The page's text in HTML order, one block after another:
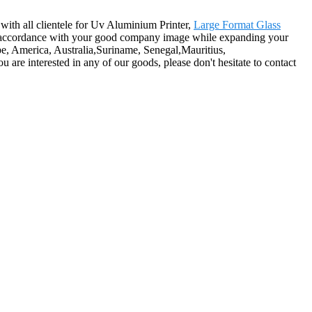
with all clientele for Uv Aluminium Printer, Large Format Glass
with your good company image while expanding your
America, Australia,Suriname, Senegal,Mauritius,
interested in any of our goods, please don't hesitate to contact